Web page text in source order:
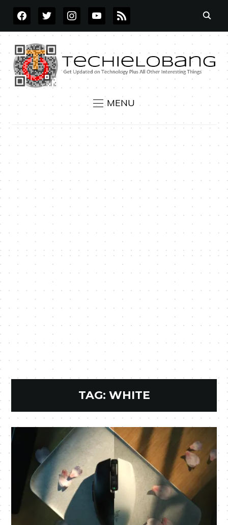
FACEBOOKTWITTERINSTAGRAMYOUTUBE
RSS
MENU
TAG: WHITE